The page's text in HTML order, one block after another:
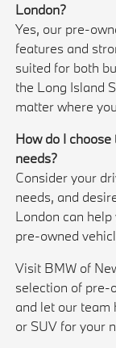
London?
Yes, our pre-
features and
suited for both
the Long Island
matter where
How do I
needs?
Consider your
needs, and
London can
pre-owned
Visit BMW of
selection of pre-
and let our team
or SUV for your